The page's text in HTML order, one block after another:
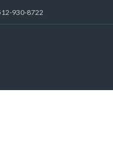
930-8722